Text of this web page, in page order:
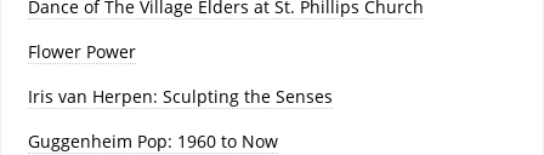
Dance of The Village Elders at St. Phillips Church
Flower Power
Iris van Herpen: Sculpting the Senses
Guggenheim Pop: 1960 to Now